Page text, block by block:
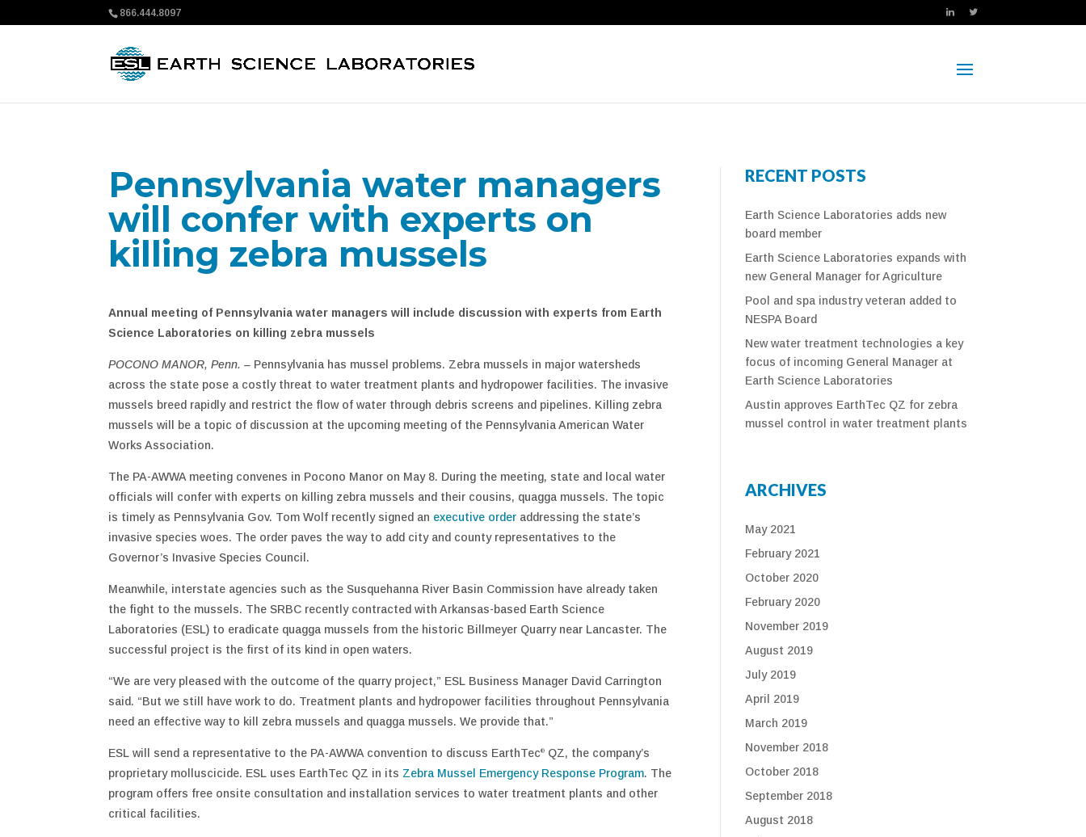
866.444.8097
Pennsylvania water managers
will confer with experts on
killing zebra mussels
Annual meeting of Pennsylvania water managers will include discussion with experts from Earth
Science Laboratories on killing zebra mussels
POCONO MANOR, Penn. – Pennsylvania has mussel problems. Zebra mussels in major watersheds
across the state pose a costly threat to water treatment plants and hydropower facilities. The invasive
mussels breed rapidly and restrict the flow of water through debris screens and pipelines. Killing zebra
mussels will be a topic of discussion at the upcoming meeting of the Pennsylvania American Water
Works Association.
The PA-AWWA meeting convenes in Pocono Manor on May 8. During the meeting, state and local water
officials will confer with experts on killing zebra mussels and their cousins, quagga mussels. The topic
is timely as Pennsylvania Gov. Tom Wolf recently signed an executive order addressing the state’s
invasive species woes. The order paves the way to add city and county representatives to the
Governor’s Invasive Species Council.
Meanwhile, interstate agencies such as the Susquehanna River Basin Commission have already taken
the fight to the mussels. The SRBC recently contracted with Arkansas-based Earth Science
Laboratories (ESL) to eradicate quagga mussels from the historic Billmeyer Quarry near Lancaster. The
successful project is the first of its kind in open waters.
“We are very pleased with the outcome of the quarry project,” ESL Business Manager David Carrington
said. “But we still have work to do. Treatment plants and hydropower facilities throughout Pennsylvania
need an effective way to kill zebra mussels and quagga mussels. We provide that.”
ESL will send a representative to the PA-AWWA convention to discuss EarthTec®
QZ, the company’s
proprietary molluscicide. ESL uses EarthTec QZ in its Zebra Mussel Emergency Response Program. The
program offers free onsite consultation and installation services to water treatment plants and other
critical facilities.
RECENT POSTS
Earth Science Laboratories adds new
board member
Earth Science Laboratories expands with
new General Manager for Agriculture
Pool and spa industry veteran added to
NESPA Board
New water treatment technologies a key
focus of incoming General Manager at
Earth Science Laboratories
Austin approves EarthTec QZ for zebra
mussel control in water treatment plants
ARCHIVES
May 2021
February 2021
October 2020
February 2020
November 2019
August 2019
July 2019
April 2019
March 2019
November 2018
October 2018
September 2018
August 2018